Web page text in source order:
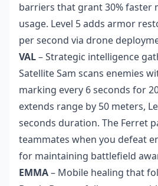
barriers that grant 30% faster
usage. Level 5 adds armor
per second via drone
VAL– Strategic intelligence
Satellite Sam scans enemies
marking every 6 seconds for
extends range by 50 meters,
seconds duration. The Ferret
teammates when you defeat
for maintaining battlefield
EMMA– Mobile healing that